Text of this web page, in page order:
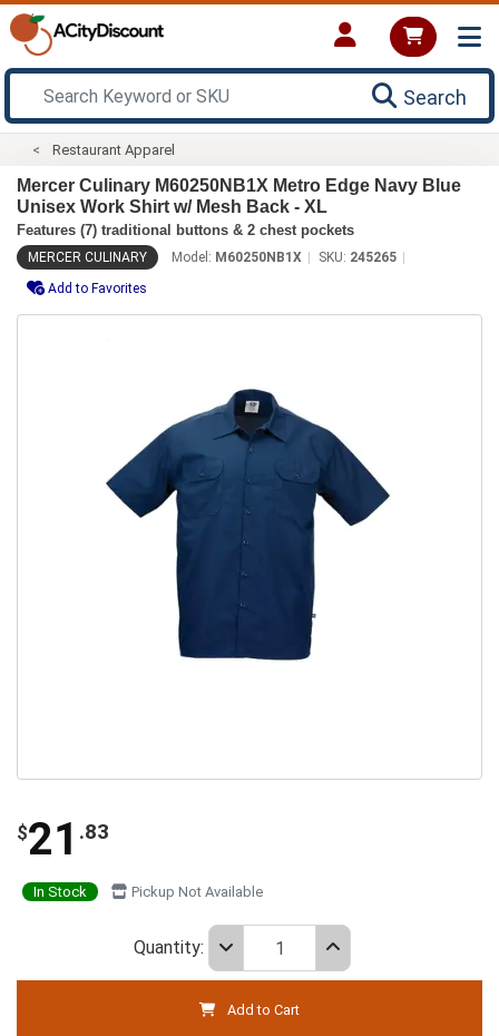
Search
Restaurant Apparel
Mercer Culinary M60250NB1X Metro Edge Navy Blue
Unisex Work Shirt w/ Mesh Back - XL
Features (7) traditional buttons & 2 chest pockets
MERCER CULINARY Model: M60250NB1X SKU: 245265
Add to Favorites
$21 .83
In Stock Pickup Not Available
Quantity:
Add to Cart